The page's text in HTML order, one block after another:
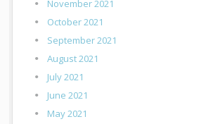
November 2021
October 2021
September 2021
August 2021
July 2021
June 2021
May 2021